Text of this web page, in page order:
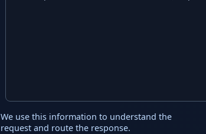
We use this information to understand the
request and route the response.